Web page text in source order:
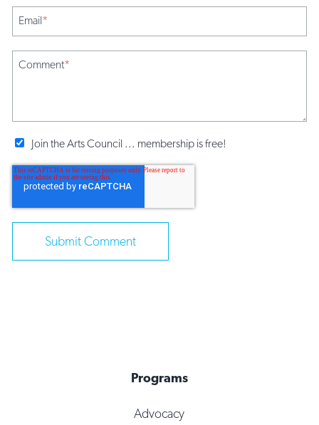
Email*
Comment*
Join the Arts Council ... membership is free!
Programs
Advocacy